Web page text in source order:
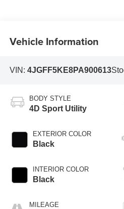
Vehicle Information
VIN: 4JGFF5KE8PA900613
BODY STYLE
4D Sport Utility
EXTERIOR COLOR
Black
INTERIOR COLOR
Black
MILEAGE